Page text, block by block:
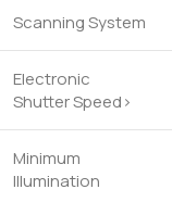
Scanning System
Electronic
Shutter Speed>
Minimum
Illumination